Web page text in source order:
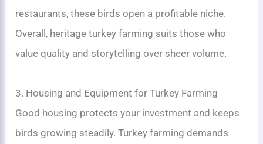
restaurants, these birds open a profitable niche.
Overall, heritage turkey farming suits those who
value quality and storytelling over sheer volume.
3. Housing and Equipment for Turkey Farming
Good housing protects your investment and keeps
birds growing steadily. Turkey farming demands